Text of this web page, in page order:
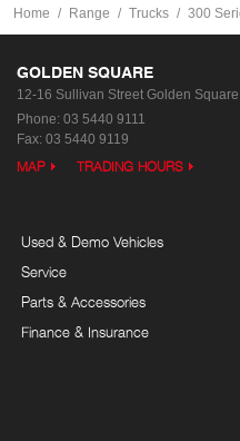
Home Range Trucks 300
GOLDEN SQUARE
12-16 Sullivan Street Golden
Phone: 03 5440 9111
Fax: 03 5440 9119
MAP TRADING HOURS
Used & Demo Vehicles
Service
Parts & Accessories
Finance & Insurance